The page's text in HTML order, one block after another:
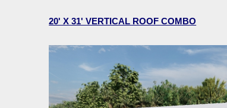
20' X 31' VERTICAL ROOF COMBO